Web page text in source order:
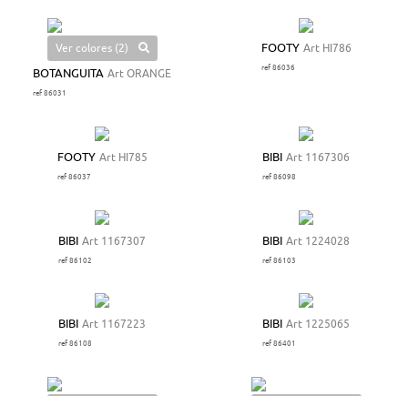
Ver colores (2)
BOTANGUITA Art ORANGE
ref 86031
FOOTY Art HI786
ref 86036
FOOTY Art HI785
ref 86037
BIBI Art 1167306
ref 86098
BIBI Art 1167307
ref 86102
BIBI Art 1224028
ref 86103
BIBI Art 1167223
ref 86108
BIBI Art 1225065
ref 86401